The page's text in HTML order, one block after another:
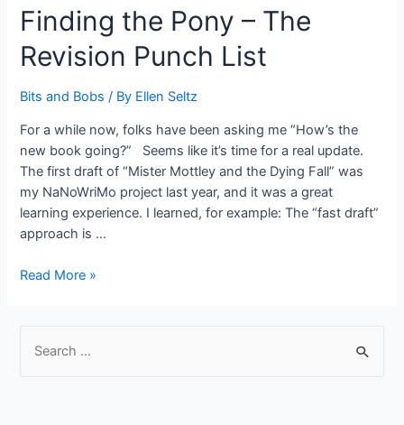
Finding the Pony – The
Revision Punch List
Bits and Bobs / By Ellen Seltz
For a while now, folks have been asking me “How’s the
new book going?” Seems like it’s time for a real update.
The first draft of “Mister Mottley and the Dying Fall” was
my NaNoWriMo project last year, and it was a great
learning experience. I learned, for example: The “fast draft”
approach is …
Finding
The
Revision
Read More »